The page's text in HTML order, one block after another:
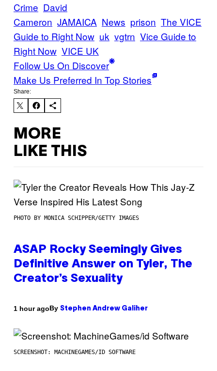
Crime David
Cameron JAMAICA News prison The VICE
Guide to Right Now uk vgtrn Vice Guide to
Right Now VICE UK
Follow Us On Discover
Make Us Preferred In Top Stories
Share:
MORE
LIKE THIS
PHOTO BY MONICA SCHIPPER/GETTY IMAGES
ASAP Rocky Seemingly Gives
Definitive Answer on Tyler, The
Creator’s Sexuality
1 hour agoBy Stephen Andrew Galiher
SCREENSHOT: MACHINEGAMES/ID SOFTWARE